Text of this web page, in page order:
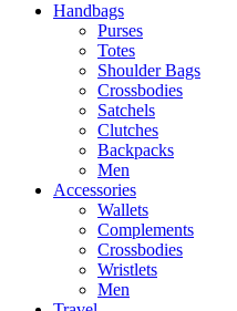
Handbags
Purses
Totes
Shoulder Bags
Crossbodies
Satchels
Clutches
Backpacks
Men
Accessories
Wallets
Complements
Crossbodies
Wristlets
Men